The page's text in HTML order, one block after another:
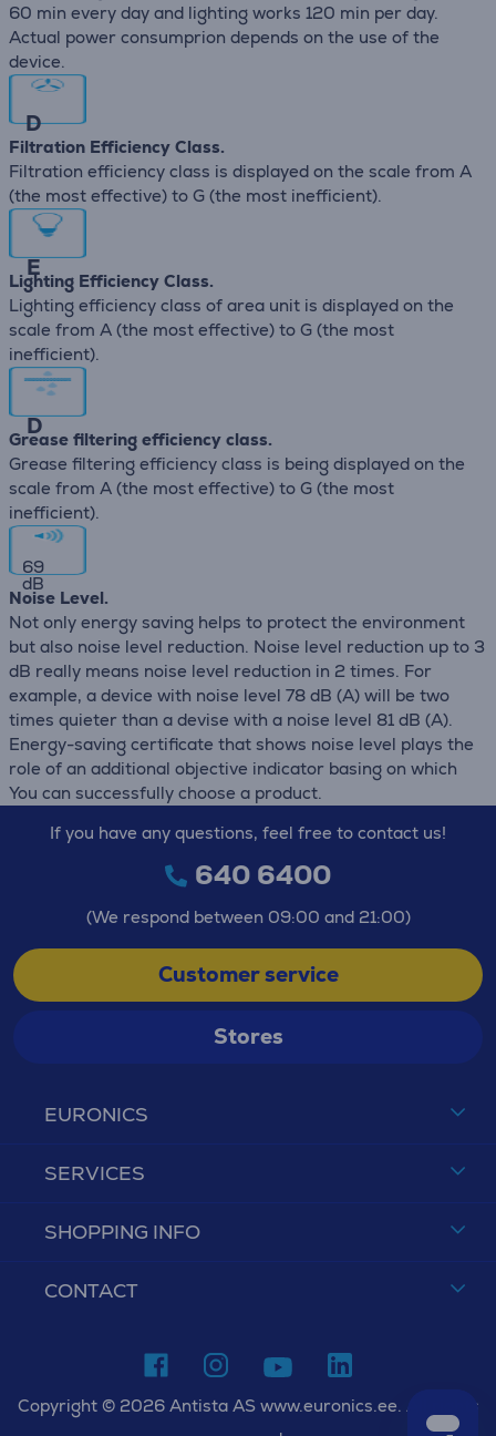
60 min every day and lighting works 120 min per day.
Actual power consumprion depends on the use of the
device.
D
Filtration Efficiency Class.
Filtration efficiency class is displayed on the scale from A
(the most effective) to G (the most inefficient).
E
Lighting Efficiency Class.
Lighting efficiency class of area unit is displayed on the
scale from A (the most effective) to G (the most
inefficient).
D
Grease filtering efficiency class.
Grease filtering efficiency class is being displayed on the
scale from A (the most effective) to G (the most
inefficient).
69
dB
Noise Level.
Not only energy saving helps to protect the environment
but also noise level reduction. Noise level reduction up to 3
dB really means noise level reduction in 2 times. For
example, a device with noise level 78 dB (А) will be two
times quieter than a devise with a noise level 81 dB (А).
Energy-saving certificate that shows noise level plays the
role of an additional objective indicator basing on which
You can successfully choose a product.
EURONICS
SERVICES
SHOPPING INFO
CONTACT
If you have any questions, feel free to contact us!
640 6400
(We respond between 09:00 and 21:00)
Customer service
Stores
Copyright © 2026 Antista AS www.euronics.ee. All rights